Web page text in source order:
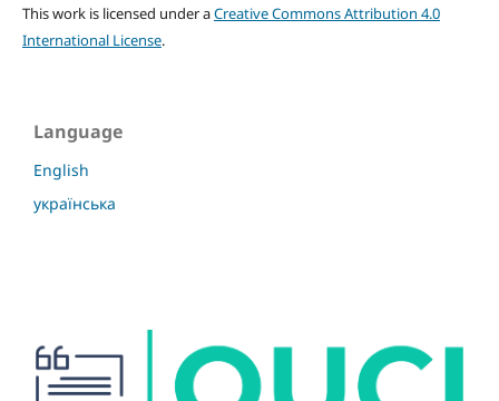
This work is licensed under aCreative Commons Attribution 4.0
International License.
Language
English
українська